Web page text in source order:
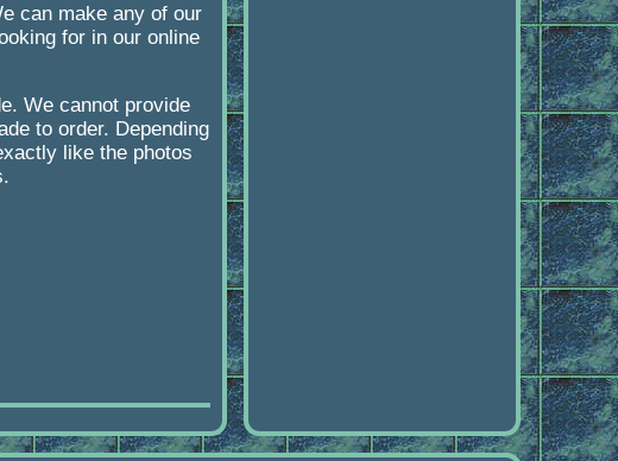
can make any of our
for in our online
We cannot provide
to order. Depending
like the photos